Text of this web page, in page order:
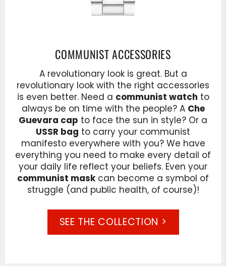
COMMUNIST ACCESSORIES
A revolutionary look is great. But a
revolutionary look with the right accessories
is even better. Need a communist watch to
always be on time with the people? A Che
Guevara cap to face the sun in style? Or a
USSR bag to carry your communist
manifesto everywhere with you? We have
everything you need to make every detail of
your daily life reflect your beliefs. Even your
communist maskcan become a symbol of
struggle (and public health, of course)!
SEE THE COLLECTION >